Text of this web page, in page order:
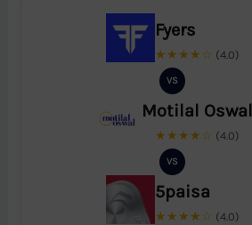
Fyers
★★★★☆ (4.0)
VS
Motilal Oswal
★★★★☆ (4.0)
VS
5paisa
★★★★☆ (4.0)